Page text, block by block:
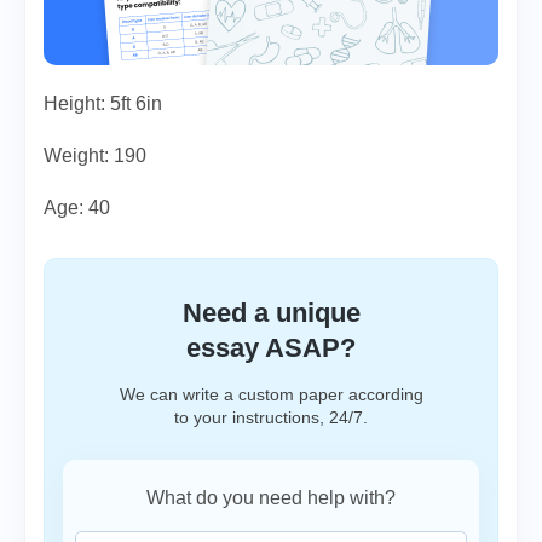
Height: 5ft 6in
Weight: 190
Age: 40
Need a unique
essay ASAP?
We can write a custom paper according
to your instructions, 24/7.
What do you need help with?